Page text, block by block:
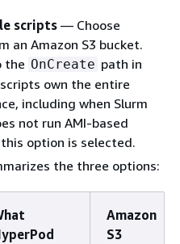
scripts — Choose
an Amazon S3 bucket.
the OnCreate path in
own the entire
including when Slurm
not run AMI-based
option is selected.
the three options:
Amazon
S3